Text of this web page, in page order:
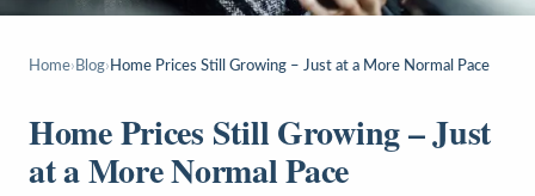
Home› Blog› Home Prices Still Growing – Just at a More Normal Pace
Home Prices Still Growing – Just
at a More Normal Pace